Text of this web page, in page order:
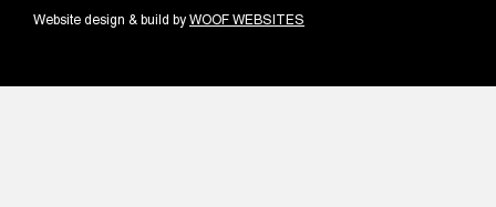
Website design & build by WOOF WEBSITES